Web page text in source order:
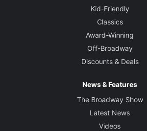
Kid-Friendly
Classics
Award-Winning
Off-Broadway
Discounts & Deals
News & Features
The Broadway Show
Latest News
Videos